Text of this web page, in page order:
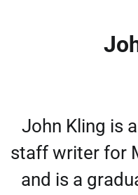
John Kling is
staff writer for
and is a